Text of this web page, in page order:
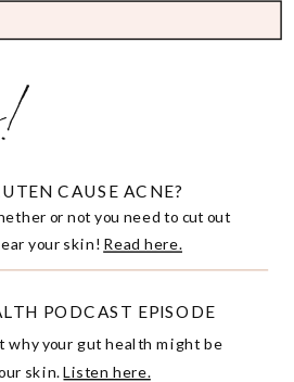
why your gut health might be
skin.Listen here.
PODCAST EPISODE
or not you need to cut out
your skin! Read here.
CAUSE ACNE?